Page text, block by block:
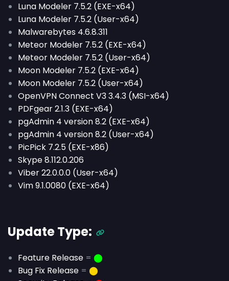
Luna Modeler 7.5.2 (EXE-x64)
Luna Modeler 7.5.2 (User-x64)
Malwarebytes 4.6.8.311
Meteor Modeler 7.5.2 (EXE-x64)
Meteor Modeler 7.5.2 (User-x64)
Moon Modeler 7.5.2 (EXE-x64)
Moon Modeler 7.5.2 (User-x64)
OpenVPN Connect V3 3.4.3 (MSI-x64)
PDFgear 2.1.3 (EXE-x64)
pgAdmin 4 version 8.2 (EXE-x64)
pgAdmin 4 version 8.2 (User-x64)
PicPick 7.2.5 (EXE-x86)
Skype 8.112.0.206
Viber 22.0.0.0 (User-x64)
Vim 9.1.0080 (EXE-x64)
Update Type:
Feature Release = ⬤
Bug Fix Release = ⬤